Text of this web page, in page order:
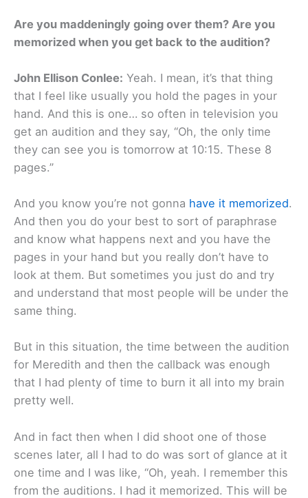
Are you maddeningly going over them? Are you
memorized when you get back to the audition?
John Ellison Conlee: Yeah. I mean, it’s that thing
that I feel like usually you hold the pages in your
hand. And this is one… so often in television you
get an audition and they say, “Oh, the only time
they can see you is tomorrow at 10:15. These 8
pages.”
And you know you’re not gonna have it memorized.
And then you do your best to sort of paraphrase
and know what happens next and you have the
pages in your hand but you really don’t have to
look at them. But sometimes you just do and try
and understand that most people will be under the
same thing.
But in this situation, the time between the audition
for Meredith and then the callback was enough
that I had plenty of time to burn it all into my brain
pretty well.
And in fact then when I did shoot one of those
scenes later, all I had to do was sort of glance at it
one time and I was like, “Oh, yeah. I remember this
from the auditions. I had it memorized. This will be